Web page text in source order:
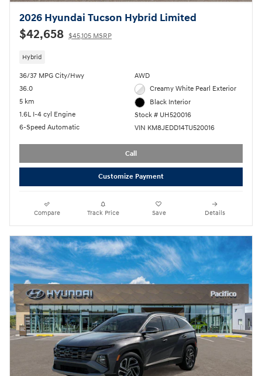
2026 Hyundai Tucson Hybrid Limited
$42,658 $45,105 MSRP
Hybrid
36/37 MPG City/Hwy
36.0
5 km
1.6L I-4 cyl Engine
6-Speed Automatic
AWD
Creamy White Pearl Exterior
Black Interior
Stock # UH520016
VIN KM8JEDD14TU520016
Call
Customize Payment
Compare Track Price Save Details